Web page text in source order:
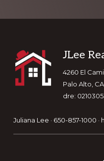
JLee
4260 El
Palo Alto,
dre:
Juliana Lee · 650-857-1000 ·